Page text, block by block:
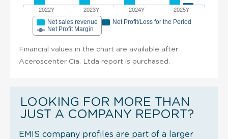
2022Y 2023Y 2024Y 2025Y
Net sales revenue
Net Profit/Loss for the Period
Net Profit Margin
Financial values in the chart are available after
Aceroscenter Cia. Ltda report is purchased.
LOOKING FOR MORE THAN
JUST A COMPANY REPORT?
EMIS company profiles are part of a larger